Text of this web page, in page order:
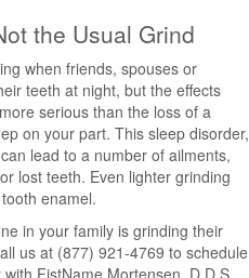
the Usual Grind
when friends, spouses or
teeth at night, but the effects
serious than the loss of a
on your part. This sleep disorder,
lead to a number of ailments,
lost teeth. Even lighter grinding
enamel.
in your family is grinding their
us at (877) 921-4769 to schedule